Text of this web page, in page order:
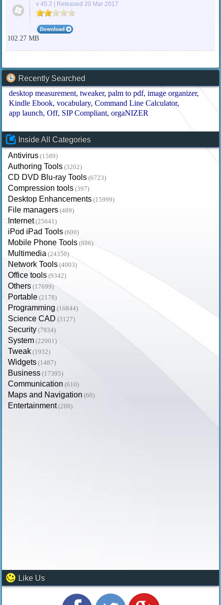
v 45.2 | Released 20 Mar 2017
102.27 MB
Recently Searched
desktop measurement tweaker palm to pdf image organizer
Kindle Ebook vocabulary Command Line Calculator
app launch Off SIP Compliant orgaNIZER
Inside All Categories
Antivirus (1589)
Authoring Tools (3202)
CD DVD Blu-ray Tools (6723)
Compression tools (397)
Desktop Enhancements (15999)
File managers (489)
Internet (25641)
iPod iPad Tools (600)
Mobile Phone Tools (886)
Multimedia (24350)
Network Tools (4003)
Office tools (9342)
Others (17699)
Portable (2178)
Programming (16844)
Science CAD (3127)
Security (7934)
System (22001)
Tweak (1932)
Widgets (1487)
Business (17395)
Communication (610)
Maps and Navigation (60)
Entertainment (288)
Like Us